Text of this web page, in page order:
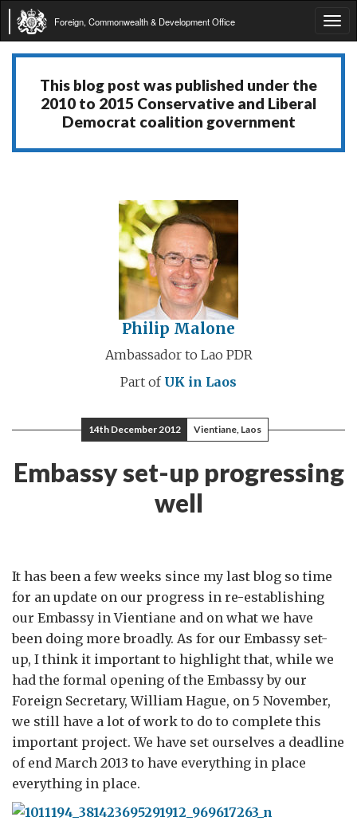
Foreign, Commonwealth & Development Office
This blog post was published under the
2010 to 2015 Conservative and Liberal
Democrat coalition government
Philip Malone
Ambassador to Lao PDR
Part of UK in Laos
14th December 2012 Vientiane, Laos
Embassy set-up progressing
well
It has been a few weeks since my last blog so time
for an update on our progress in re-establishing
our Embassy in Vientiane and on what we have
been doing more broadly. As for our Embassy set-
up, I think it important to highlight that, while we
had the formal opening of the Embassy by our
Foreign Secretary, William Hague, on 5 November,
we still have a lot of work to do to complete this
important project. We have set ourselves a deadline
of end March 2013 to have everything in place
everything in place.